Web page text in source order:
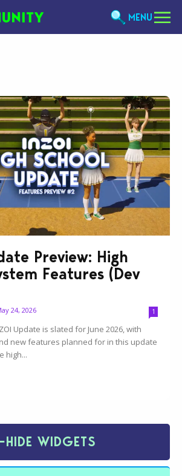
MENU
Preview: High
Features (Dev
24, 2026 1
Update is slated for June 2026, with
new features planned for in this update
high...
HIDE WIDGETS